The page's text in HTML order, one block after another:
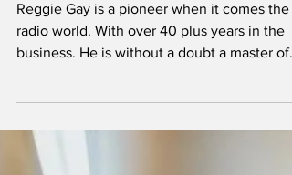
Reggie Gay is a pioneer when it comes the
radio world. With over 40 plus years in the
business. He is without a doubt a master of...